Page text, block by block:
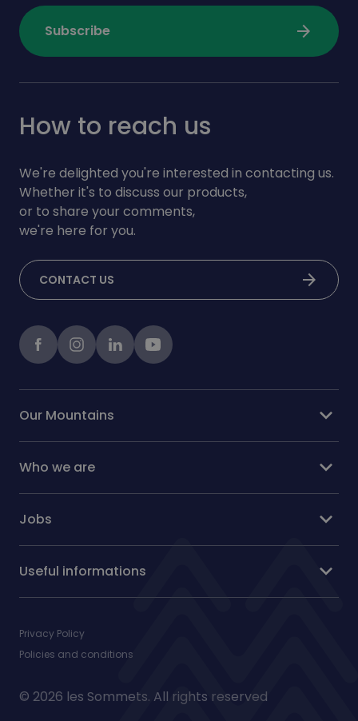
Subscribe arrow_forward
How to reach us
We're delighted you're interested in contacting us.
Whether it's to discuss our products,
or to share your comments,
we're here for you.
CONTACT US arrow_forward
FacebookinstagramLinkedInYoutube
Our Mountains expand_more
Who we are expand_more
Jobs expand_more
Useful informations expand_more
Privacy Policy
Policies and conditions
© 2026 les Sommets. All rights reserved